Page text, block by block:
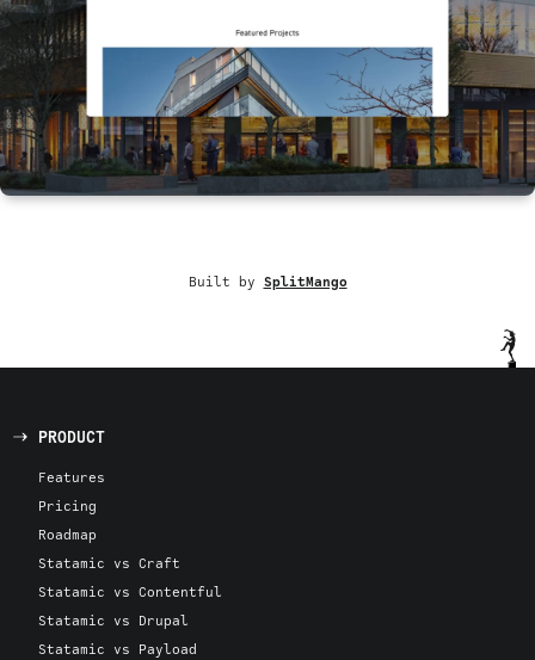
Built by SplitMango
PRODUCT
Features
Pricing
Roadmap
Statamic vs Craft
Statamic vs Contentful
Statamic vs Drupal
Statamic vs Payload